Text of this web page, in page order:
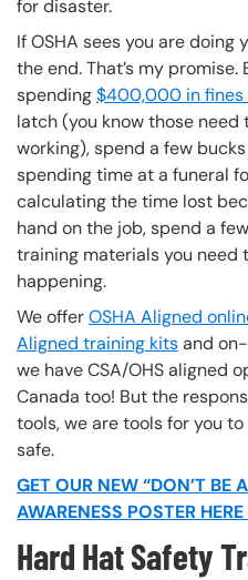
for disaster.
If OSHA sees you are doing
the end. That’s my
spending$400,000 in fines
latch (you know those
working), spend a few
spending time at a funeral
calculating the time lost
hand on the job, spend a
training materials you
happening.
We offerOSHA Aligned
Aligned training kitsand
we have CSA/OHS aligned
Canada too! But the
tools, we are tools for you
safe.
GET OUR NEW “DON’T BE
AWARENESS POSTER
Hard Hat Safety